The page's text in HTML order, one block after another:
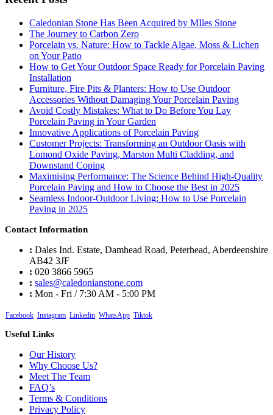
Caledonian Stone Has Been Acquired by MIles Stone
The Journey to Carbon Zero
Porcelain vs. Nature: How to Tackle Algae, Moss & Lichen
on Your Patio
How to Get Your Outdoor Space Ready for Porcelain Paving
Installation
Furniture, Fire Pits & Planters: How to Use Outdoor
Accessories Without Damaging Your Porcelain Paving
Avoid Costly Mistakes: What to Do Before You Lay
Porcelain Paving in Your Garden
Innovative Applications of Porcelain Paving
Customer Projects: Transforming an Outdoor Oasis with
Lomond Oxide Paving, Marston Multi Cladding, and
Downstand Coping
Maximising Performance: The Science Behind High-Quality
Porcelain Paving and How to Choose the Best in 2025
Seamless Indoor-Outdoor Living: How to Use Porcelain
Paving in 2025
Contact Information
: Dales Ind. Estate, Damhead Road, Peterhead, Aberdeenshire
AB42 3JF
: 020 3866 5965
: sales@caledonianstone.com
: Mon - Fri / 7:30 AM - 5:00 PM
Facebook Instagram Linkedin WhatsApp Tiktok
Useful Links
Our History
Why Choose Us?
Meet The Team
FAQ’s
Terms & Conditions
Privacy Policy